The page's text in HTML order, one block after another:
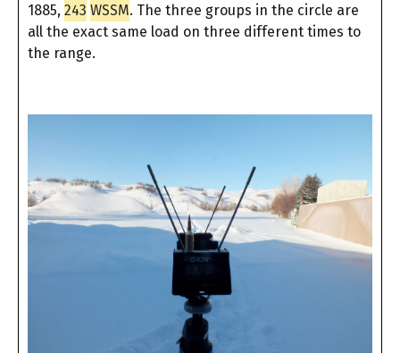
1885, 243 WSSM. The three groups in the circle are
all the exact same load on three different times to
the range.